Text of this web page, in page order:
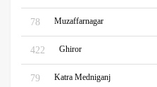
78 Muzaffarnagar
422 Ghiror
79 Katra Medniganj